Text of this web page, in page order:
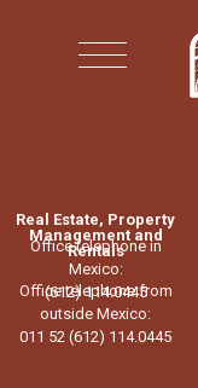
Real Estate, Property
Management and
Rentals
Office telephone in
Mexico:
(612) 114.0445
Office telephone from
outside Mexico:
011 52 (612) 114.0445